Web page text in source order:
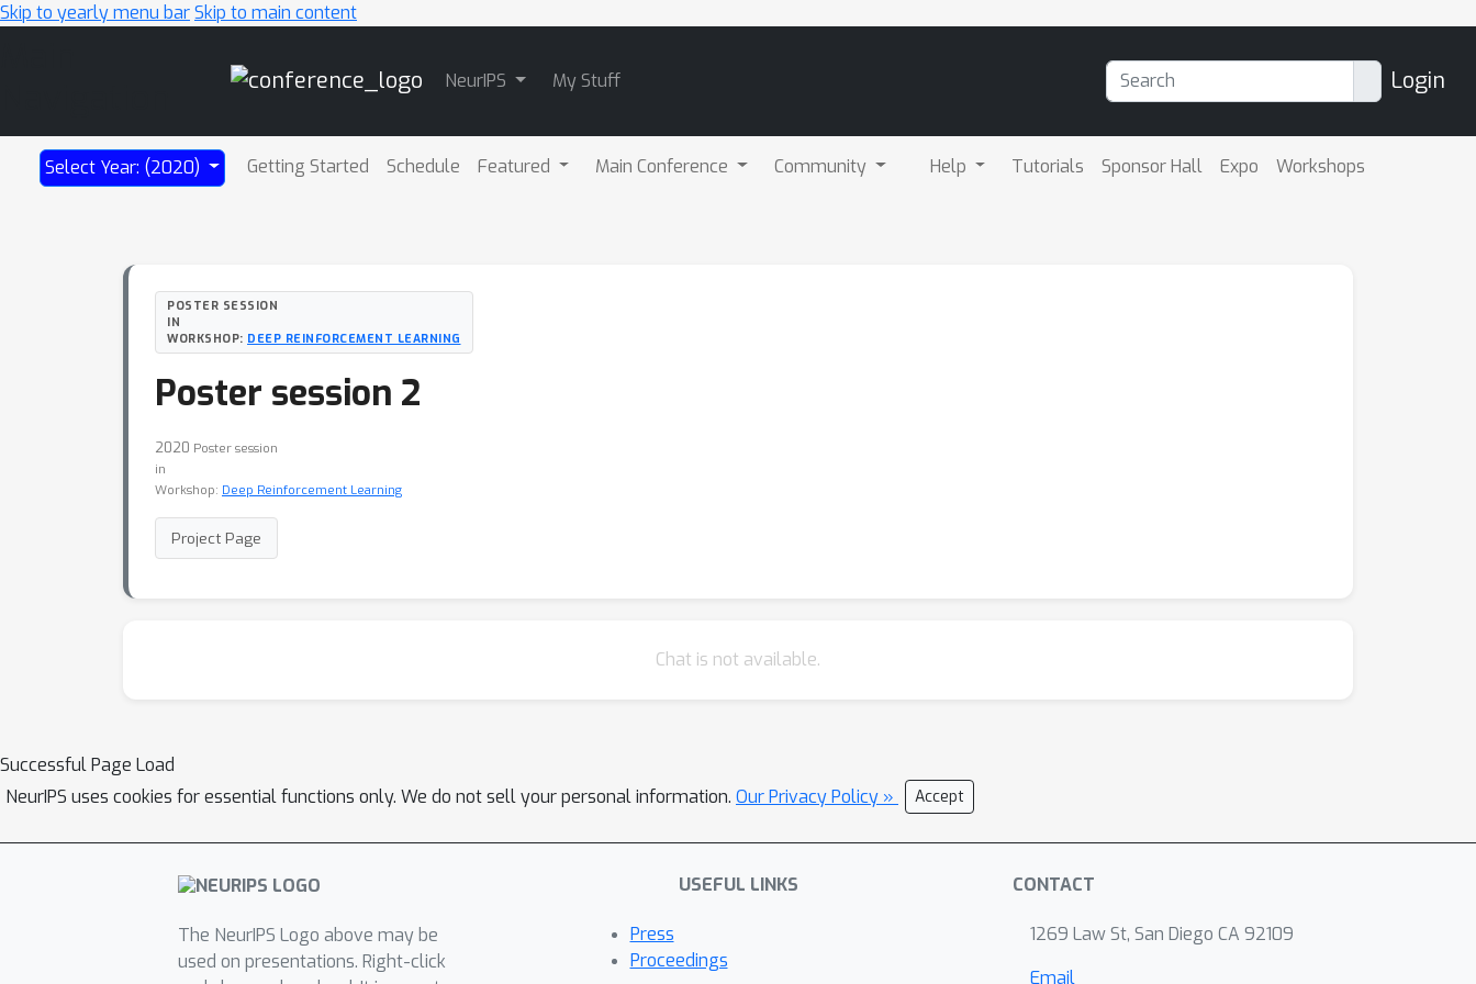
Skip to yearly menu barSkip to main content
NeurIPS My Stuff Login
Select Year: (2020) Getting Started Schedule Featured Main Conference Community Help Tutorials Sponsor Hall Expo Workshops
POSTER SESSION
IN
WORKSHOP: DEEP REINFORCEMENT LEARNING
Poster session 2
2020 Poster session
in
Workshop: Deep Reinforcement Learning
Project Page
Chat is not available.
Successful Page Load
NeurIPS uses cookies for essential functions only. We do not sell your personal information. Our Privacy Policy » Accept
The NeurIPS Logo above may be
used on presentations. Right-click
USEFUL LINKS
Press
Proceedings
CONTACT
1269 Law St, San Diego CA 92109
Email